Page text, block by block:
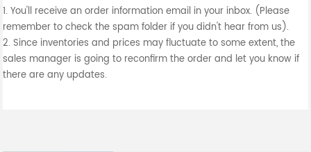
1. You'll receive an order information email in your inbox. (Please
remember to check the spam folder if you didn't hear from us).
2. Since inventories and prices may fluctuate to some extent, the
sales manager is going to reconfirm the order and let you know if
there are any updates.